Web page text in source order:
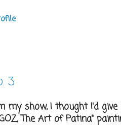
3
my show, I thought I'd
The Art of Patina"